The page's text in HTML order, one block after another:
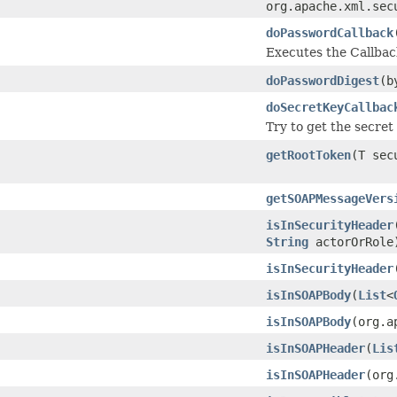
doPasswordCallback
Executes the
doPasswordDigest
Try to get the secret
getRootToken(T
isInSecurityHeader
String
isInSecurityHeader
isInSOAPBody(List<
isInSOAPBody
isInSOAPHeader(
isInSOAPHeader